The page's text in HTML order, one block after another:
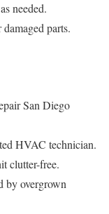
needed.
parts.
San Diego
HVAC technician.
clutter-free.
by overgrown